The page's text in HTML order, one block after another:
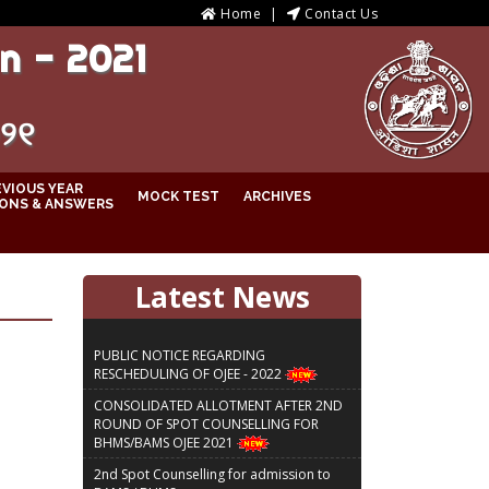
Home Contact Us
- 2021
YEAR
& ANSWERS
MOCK TEST ARCHIVES
Latest News
PUBLIC NOTICE REGARDING
RESCHEDULING OF OJEE - 2022
CONSOLIDATED ALLOTMENT AFTER 2ND
ROUND OF SPOT COUNSELLING FOR
BHMS/BAMS OJEE 2021
2nd Spot Counselling for admission to